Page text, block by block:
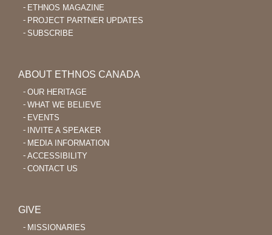
ETHNOS MAGAZINE
PROJECT PARTNER UPDATES
SUBSCRIBE
ABOUT ETHNOS CANADA
OUR HERITAGE
WHAT WE BELIEVE
EVENTS
INVITE A SPEAKER
MEDIA INFORMATION
ACCESSIBILITY
CONTACT US
GIVE
MISSIONARIES